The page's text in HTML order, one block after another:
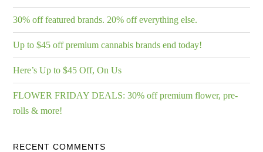
30% off featured brands. 20% off everything else.
Up to $45 off premium cannabis brands end today!
Here’s Up to $45 Off, On Us
FLOWER FRIDAY DEALS: 30% off premium flower, pre-
rolls & more!
RECENT COMMENTS